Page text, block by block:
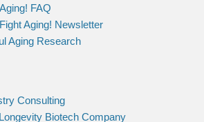
FAQ
Aging! Newsletter
Aging Research
Consulting
Biotech Company